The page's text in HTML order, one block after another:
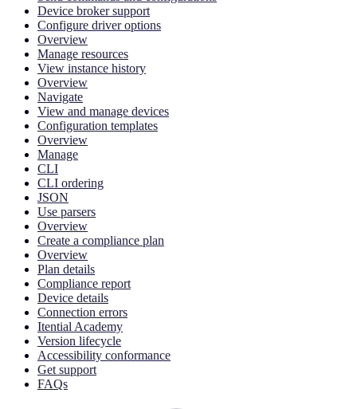
Device broker support
Configure driver options
Overview
Manage resources
View instance history
Overview
Navigate
View and manage devices
Configuration templates
Overview
Manage
CLI
CLI ordering
JSON
Use parsers
Overview
Create a compliance plan
Overview
Plan details
Compliance report
Device details
Connection errors
Itential Academy
Version lifecycle
Accessibility conformance
Get support
FAQs